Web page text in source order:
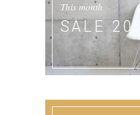
This month
SALE 20%